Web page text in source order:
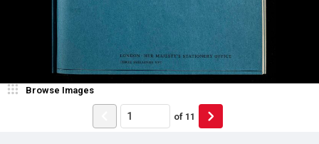
Browse Images
of 11